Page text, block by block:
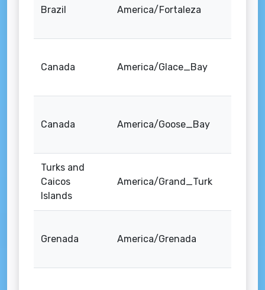
Brazil America/Fortaleza
Canada America/Glace_Bay
Canada America/Goose_Bay
Turks and
Caicos
Islands
America/Grand_Turk
Grenada America/Grenada